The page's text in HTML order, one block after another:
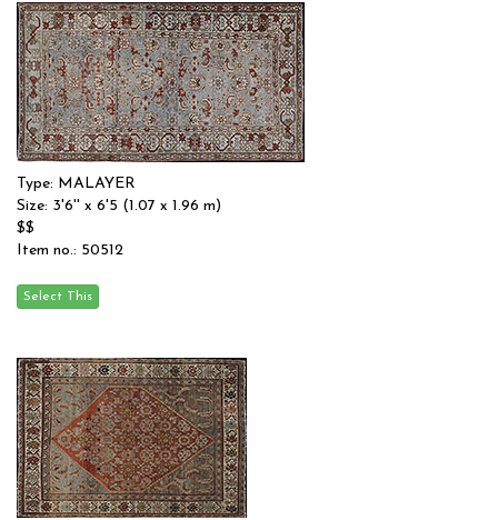
Type: MALAYER
Size: 3'6'' x 6'5 (1.07 x 1.96 m)
$$
Item no.: 50512